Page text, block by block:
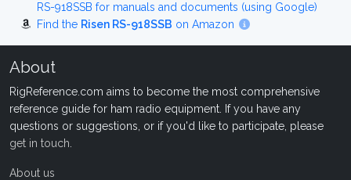
RS-918SSB for manuals and documents (using Google)
Find the Risen RS-918SSB on Amazon
About
RigReference.com aims to become the most comprehensive
reference guide for ham radio equipment. If you have any
questions or suggestions, or if you'd like to participate, please
get in touch
About us